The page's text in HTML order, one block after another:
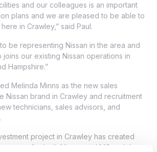
and our colleagues is an important
plans and we are pleased to be able to
in Crawley,” said Paul.
be representing Nissan in the area and
joins our existing Nissan operations in
Hampshire.”
Melinda Minns as the new sales
Nissan brand in Crawley and recruitment
technicians, sales advisors, and
project in Crawley has created
for both Nissan and MG and the